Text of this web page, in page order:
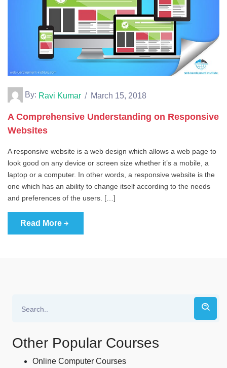
By: Ravi Kumar March 15, 2018
A Comprehensive Understanding on Responsive
Websites
A responsive website is a web design which allows a web page to
look good on any device or screen size whether it’s a mobile, a
laptop or a computer. In other words, a responsive website is the
one which has an ability to change itself according to the needs
and preferences of the users. […]
Read More
Other Popular Courses
Online Computer Courses